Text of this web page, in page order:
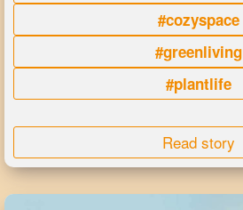
#cozyspace
#greenliving
#plantlife
Read story